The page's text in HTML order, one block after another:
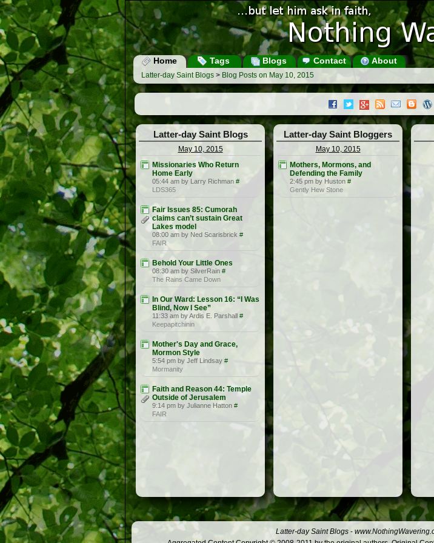
Home Tags Blogs Contact About
Latter-day Saint Blogs > Blog Posts on May 10, 2015
Latter-day Saint Blogs
May 10, 2015
Missionaries Who Return
Home Early
05:44 am by Larry Richman #
LDS365
Fair Issues 85: Cumorah
claims can’t sustain Great
Lakes model
08:00 am by Ned Scarisbrick #
FAIR
Behold Your Little Ones
08:30 am by SilverRain #
The Rains Came Down
In Our Ward: Lesson 16: “I Was
Blind, Now I See”
11:33 am by Ardis E. Parshall #
Keepapitchinin
Mother's Day and Grace,
Mormon Style
5:54 pm by Jeff Lindsay #
Mormanity
Faith and Reason 44: Temple
Outside of Jerusalem
9:14 pm by Julianne Hatton #
FAIR
Latter-day Saint Bloggers
May 10, 2015
Mothers, Mormons, and
Defending the Family
2:45 pm by Huston #
Gently Hew Stone
Latter-day Saint Blogs -